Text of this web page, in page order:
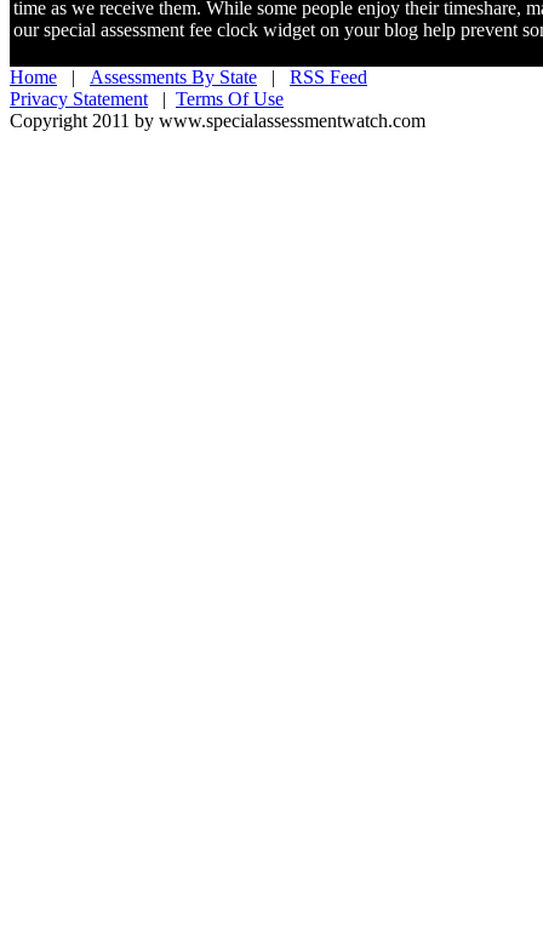
time as we receive them. While some people enjoy their timeshare,
our special assessment fee clock widget on your blog help prevent
Home | Assessments By State | RSS Feed
Privacy Statement | Terms Of Use
Copyright 2011 by www.specialassessmentwatch.com